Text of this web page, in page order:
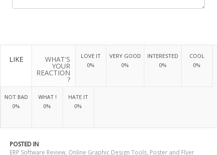
LIKE WHAT'S
YOUR
REACTION
?
LOVE IT
0%
VERY GOOD
0%
INTERESTED
0%
COOL
0%
NOT BAD
0%
WHAT !
0%
HATE IT
0%
POSTED IN
ERP Software Review, Online Graphic Design Tools, Poster and Flyer